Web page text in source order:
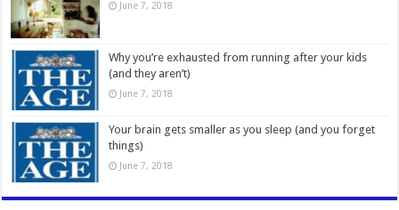
June 7, 2018
Why you’re exhausted from running after your kids
(and they aren’t)
June 7, 2018
Your brain gets smaller as you sleep (and you forget
things)
June 7, 2018